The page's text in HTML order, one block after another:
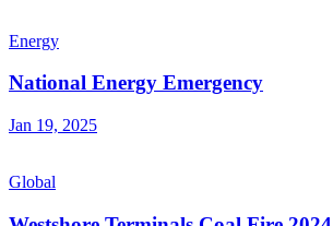
Energy
National Energy Emergency
Jan 19, 2025
Global